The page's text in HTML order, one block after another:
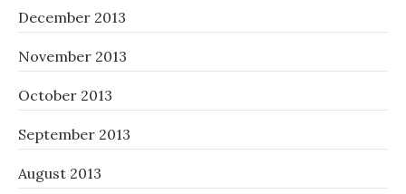
December 2013
November 2013
October 2013
September 2013
August 2013